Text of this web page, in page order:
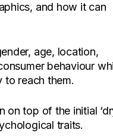
and how it can
age, location,
behaviour
to reach them.
top of the initial
traits.